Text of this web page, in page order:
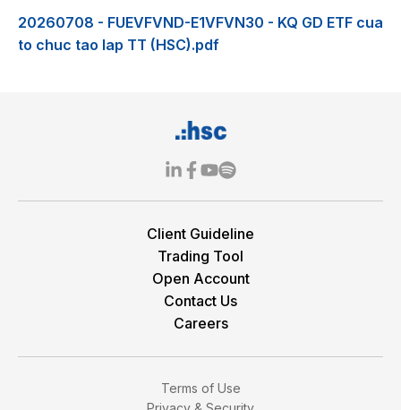
20260708 - FUEVFVND-E1VFVN30 - KQ GD ETF cua
to chuc tao lap TT (HSC).pdf
Client Guideline
Trading Tool
Open Account
Contact Us
Careers
Terms of Use